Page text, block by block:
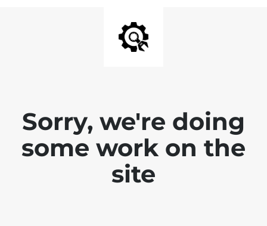
Sorry, we're doing
some work on the
site